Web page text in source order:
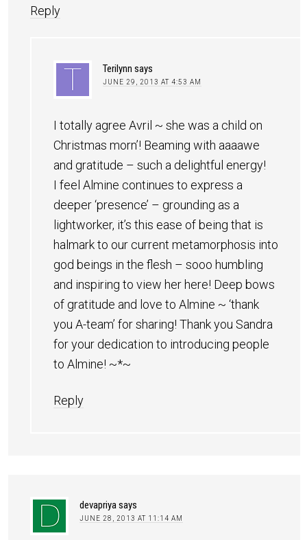
Reply
Terilynn says
JUNE 29, 2013 AT 4:53 AM
I totally agree Avril ~ she was a child on
Christmas morn’! Beaming with aaaawe
and gratitude – such a delightful energy!
I feel Almine continues to express a
deeper ‘presence’ – grounding as a
lightworker, it’s this ease of being that is
halmark to our current metamorphosis into
god beings in the flesh – sooo humbling
and inspiring to view her here! Deep bows
of gratitude and love to Almine ~ ‘thank
you A-team’ for sharing! Thank you Sandra
for your dedication to introducing people
to Almine! ~*~
Reply
devapriyasays
JUNE 28, 2013 AT 11:14 AM